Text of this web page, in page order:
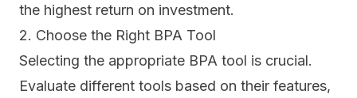
the highest return on investment.
2. Choose the Right BPA Tool
Selecting the appropriate BPA tool is crucial.
Evaluate different tools based on their features,